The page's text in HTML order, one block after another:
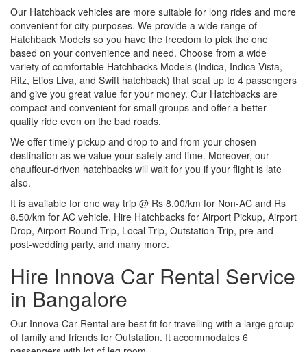
Our Hatchback vehicles are more suitable for long rides and more
convenient for city purposes. We provide a wide range of
Hatchback Models so you have the freedom to pick the one
based on your convenience and need. Choose from a wide
variety of comfortable Hatchbacks Models (Indica, Indica Vista,
Ritz, Etios Liva, and Swift hatchback) that seat up to 4 passengers
and give you great value for your money. Our Hatchbacks are
compact and convenient for small groups and offer a better
quality ride even on the bad roads.
We offer timely pickup and drop to and from your chosen
destination as we value your safety and time. Moreover, our
chauffeur-driven hatchbacks will wait for you if your flight is late
also.
It is available for one way trip @ Rs 8.00/km for Non-AC and Rs
8.50/km for AC vehicle. Hire Hatchbacks for Airport Pickup, Airport
Drop, Airport Round Trip, Local Trip, Outstation Trip, pre-and
post-wedding party, and many more.
Hire Innova Car Rental Service
in Bangalore
Our Innova Car Rental are best fit for travelling with a large group
of family and friends for Outstation. It accommodates 6